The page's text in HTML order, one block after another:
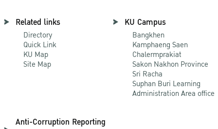
Related links
Directory
Quick Link
KU Map
Site Map
KU Campus
Bangkhen
Kamphaeng Saen
Chalermprakiat
Sakon Nakhon Province
Sri Racha
Suphan Buri Learning
Administration Area office
Anti-Corruption Reporting